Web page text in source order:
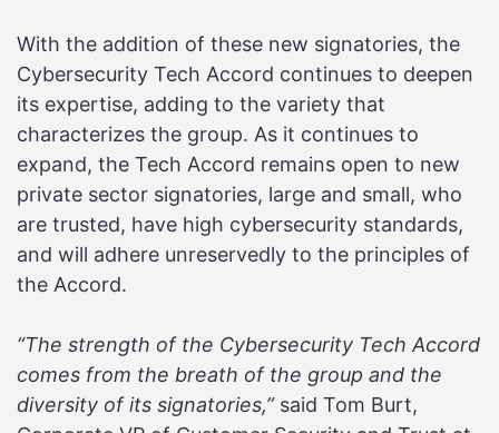
With the addition of these new signatories, the
Cybersecurity Tech Accord continues to deepen
its expertise, adding to the variety that
characterizes the group. As it continues to
expand, the Tech Accord remains open to new
private sector signatories, large and small, who
are trusted, have high cybersecurity standards,
and will adhere unreservedly to the principles of
the Accord.
“The strength of the Cybersecurity Tech Accord
comes from the breath of the group and the
diversity of its signatories,”said Tom Burt,